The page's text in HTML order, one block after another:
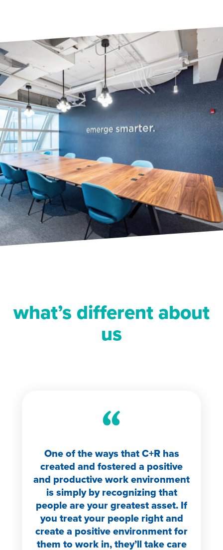
what’s different about
us
One of the ways that C+R has
created and fostered a positive
and productive work environment
is simply by recognizing that
people are your greatest asset. If
you treat your people right and
create a positive environment for
them to work in, they’ll take care